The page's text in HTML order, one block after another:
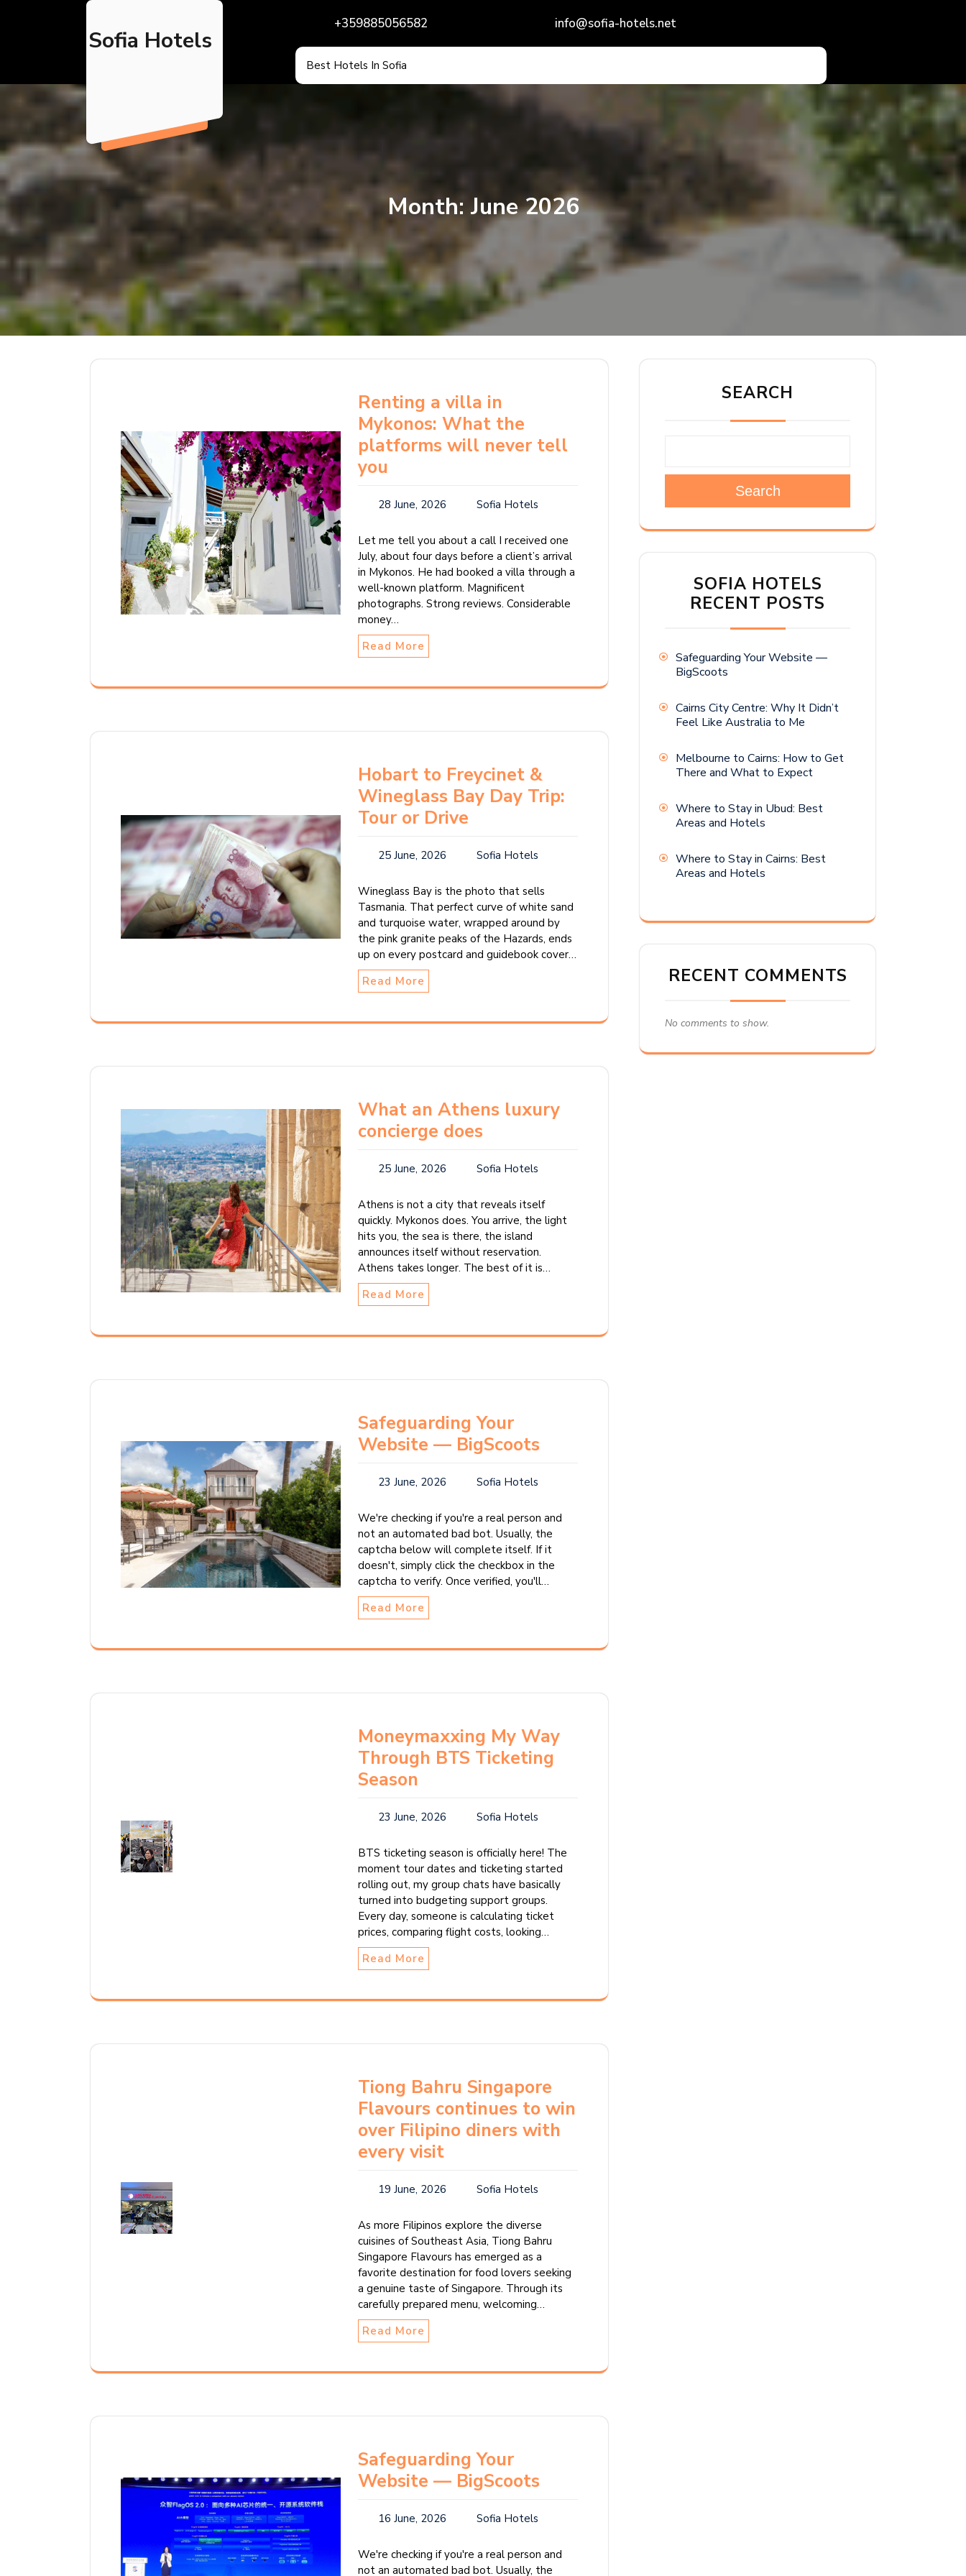
Sofia Hotels
+359885056582 info@sofia-hotels.net
Best Hotels In Sofia
Month:June 2026
Renting a villa in
Mykonos: What the
platforms will never tell
you
28 June, 2026 Sofia Hotels
Let me tell you about a call I received one
July, about four days before a client’s arrival
in Mykonos. He had booked a villa through a
well-known platform. Magnificent
photographs. Strong reviews. Considerable
money…
Read More
Hobart to Freycinet &
Wineglass Bay Day Trip:
Tour or Drive
25 June, 2026 Sofia Hotels
Wineglass Bay is the photo that sells
Tasmania. That perfect curve of white sand
and turquoise water, wrapped around by
the pink granite peaks of the Hazards, ends
up on every postcard and guidebook cover…
Read More
What an Athens luxury
concierge does
25 June, 2026 Sofia Hotels
Athens is not a city that reveals itself
quickly. Mykonos does. You arrive, the light
hits you, the sea is there, the island
announces itself without reservation.
Athens takes longer. The best of it is…
Read More
Safeguarding Your
Website — BigScoots
23 June, 2026 Sofia Hotels
We're checking if you're a real person and
not an automated bad bot. Usually, the
captcha below will complete itself. If it
doesn't, simply click the checkbox in the
captcha to verify. Once verified, you'll…
Read More
Moneymaxxing My Way
Through BTS Ticketing
Season
23 June, 2026 Sofia Hotels
BTS ticketing season is officially here! The
moment tour dates and ticketing started
rolling out, my group chats have basically
turned into budgeting support groups.
Every day, someone is calculating ticket
prices, comparing flight costs, looking…
Read More
Tiong Bahru Singapore
Flavours continues to win
over Filipino diners with
every visit
19 June, 2026 Sofia Hotels
As more Filipinos explore the diverse
cuisines of Southeast Asia, Tiong Bahru
Singapore Flavours has emerged as a
favorite destination for food lovers seeking
a genuine taste of Singapore. Through its
carefully prepared menu, welcoming…
Read More
Safeguarding Your
Website — BigScoots
16 June, 2026 Sofia Hotels
We're checking if you're a real person and
not an automated bad bot. Usually, the
SEARCH
Search
SOFIA HOTELS
RECENT POSTS
Safeguarding Your Website —
BigScoots
Cairns City Centre: Why It Didn’t
Feel Like Australia to Me
Melbourne to Cairns: How to Get
There and What to Expect
Where to Stay in Ubud: Best
Areas and Hotels
Where to Stay in Cairns: Best
Areas and Hotels
RECENT COMMENTS
No comments to show.